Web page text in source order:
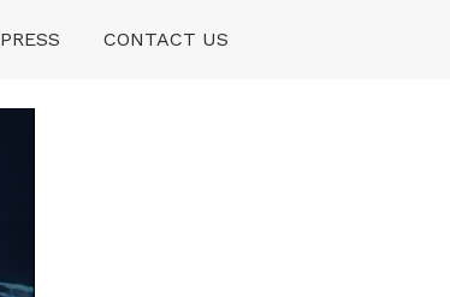
PRESS CONTACT US